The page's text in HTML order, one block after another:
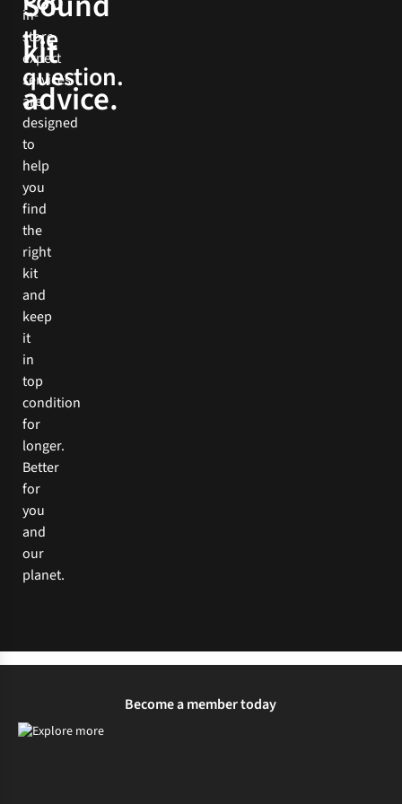
kit
advice.
the
question.
in-
store
expert
services
are
designed
to
help
you
find
the
right
kit
and
keep
it
in
top
condition
for
longer.
Better
for
you
and
our
planet.
more
Book
Now
Become a member today